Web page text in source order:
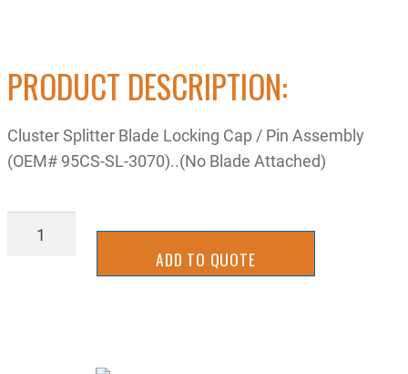
PRODUCT DESCRIPTION:
Cluster Splitter Blade Locking Cap / Pin Assembly
(OEM# 95CS-SL-3070)..(No Blade Attached)
SLCS93070Y
ADD TO QUOTE